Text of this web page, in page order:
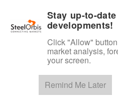
Flats and Slab
Try for Free
Stay up-to-
developments!
Click "Allow"
market analysis,
your screen.
Remind Me Later